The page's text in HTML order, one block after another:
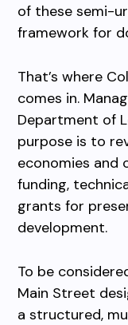
of these semi-
framework for
That’s where
comes in.
Department of
purpose is to
economies and
funding,
grants for
development.
To be
Main Street
a structured,